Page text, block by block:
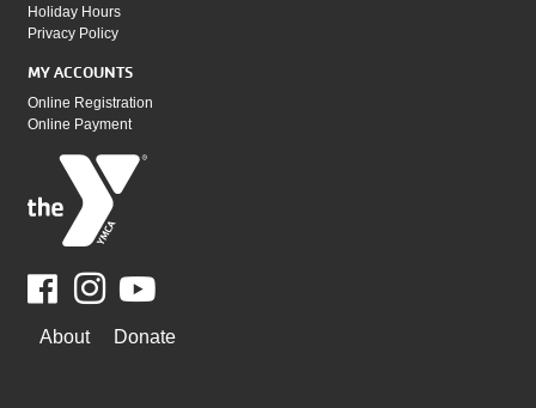
Holiday Hours
Privacy Policy
MY ACCOUNTS
Online Registration
Online Payment
Facebook
WAYS
About Donate